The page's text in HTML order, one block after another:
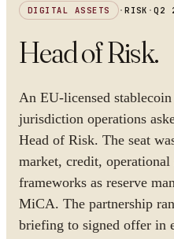
DIGITAL ASSETS ·RISK ·Q2
Head of Risk.
An EU-licensed
jurisdiction operations
Head of Risk. The seat
market, credit,
frameworks as reserve
MiCA. The partnership
briefing to signed offer in